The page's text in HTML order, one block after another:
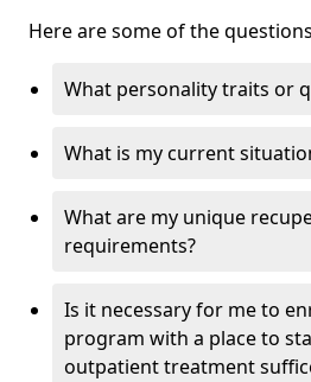
Here are some of the
What personality traits or
What is my current
What are my unique
requirements?
Is it necessary for me to
program with a place to
outpatient treatment